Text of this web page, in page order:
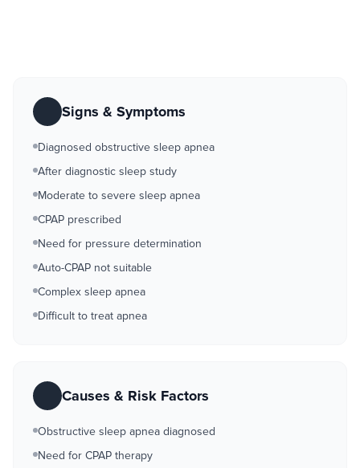
Signs & Symptoms
Diagnosed obstructive sleep apnea
After diagnostic sleep study
Moderate to severe sleep apnea
CPAP prescribed
Need for pressure determination
Auto-CPAP not suitable
Complex sleep apnea
Difficult to treat apnea
Causes & Risk Factors
Obstructive sleep apnea diagnosed
Need for CPAP therapy